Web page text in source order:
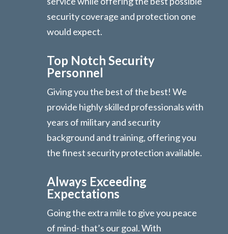
security coverage and protection one
would expect.
Top Notch Security
Personnel
Giving you the best of the best! We
provide highly skilled professionals with
years of military and security
background and training, offering you
the finest security protection available.
Always Exceeding
Expectations
Going the extra mile to give you peace
of mind- that’s our goal. With